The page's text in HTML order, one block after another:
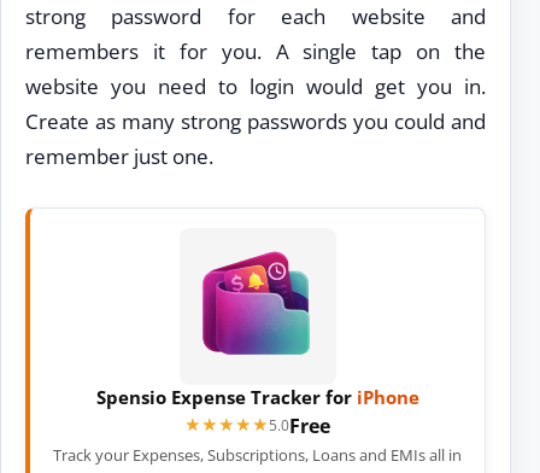
strong password for each website and
remembers it for you. A single tap on the
website you need to login would get you in.
Create as many strong passwords you could and
remember just one.
Spensio Expense Tracker for iPhone
★★★★★
★★★★★5.0Free
Track your Expenses, Subscriptions, Loans and EMIs all in